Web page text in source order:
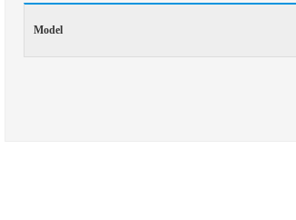
Model